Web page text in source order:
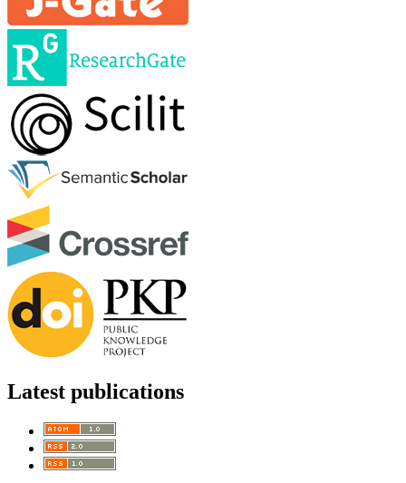
Latest publications